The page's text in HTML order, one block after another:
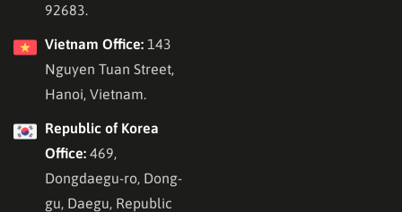
92683.
Vietnam Office: 143
Nguyen Tuan Street,
Hanoi, Vietnam.
Republic of Korea
Office: 469,
Dongdaegu-ro, Dong-
gu, Daegu, Republic